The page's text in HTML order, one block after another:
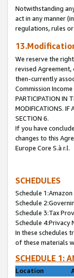
Notwithstanding
act in any manner
regulations, rules
We reserve the
revised
then-currently
Commission
PARTICIPATION IN
MODIFICATIONS. IF
SECTION 6.
If you have
changes to this
Europe Core S.à r.l.
SCHEDULES
Schedule
Schedule
Schedule 3:Tax
Schedule 4:Privacy
In these schedules
of these materials
SCHEDULE 1:
Location